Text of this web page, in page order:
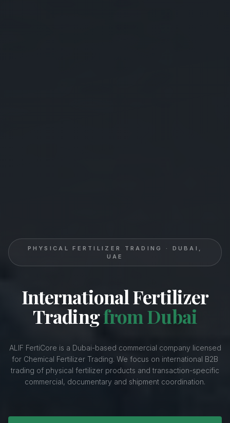
PHYSICAL FERTILIZER TRADING · DUBAI,
UAE
International Fertilizer
Tradingfrom Dubai
ALIF FertiCore is a Dubai-based commercial company licensed
for Chemical Fertilizer Trading. We focus on international B2B
trading of physical fertilizer products and transaction-specific
commercial, documentary and shipment coordination.